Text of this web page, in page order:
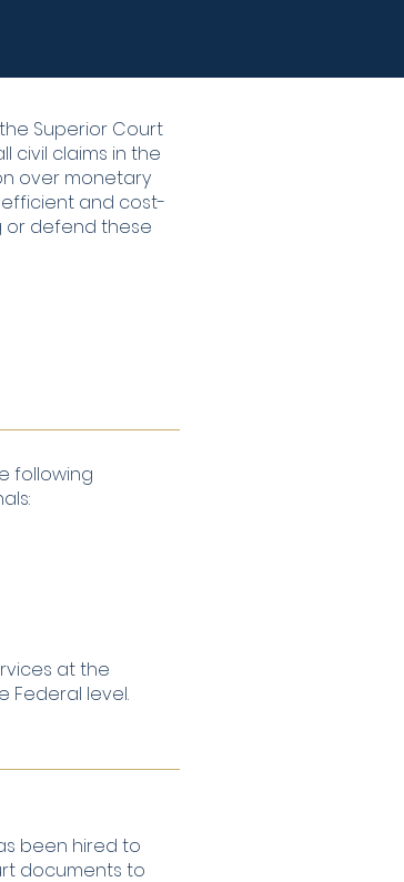
Superior Court
civil claims in the
over monetary
and cost-
or defend these
following
at the
Federal level.
been hired to
documents to